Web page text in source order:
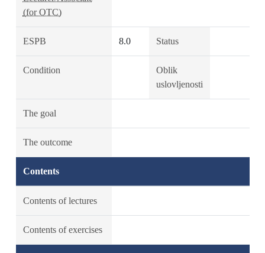
(for OTC)
ESPB 8.0 Status
Condition
Oblik
uslovljenosti
The goal
The outcome
Contents
Contents of lectures
Contents of exercises